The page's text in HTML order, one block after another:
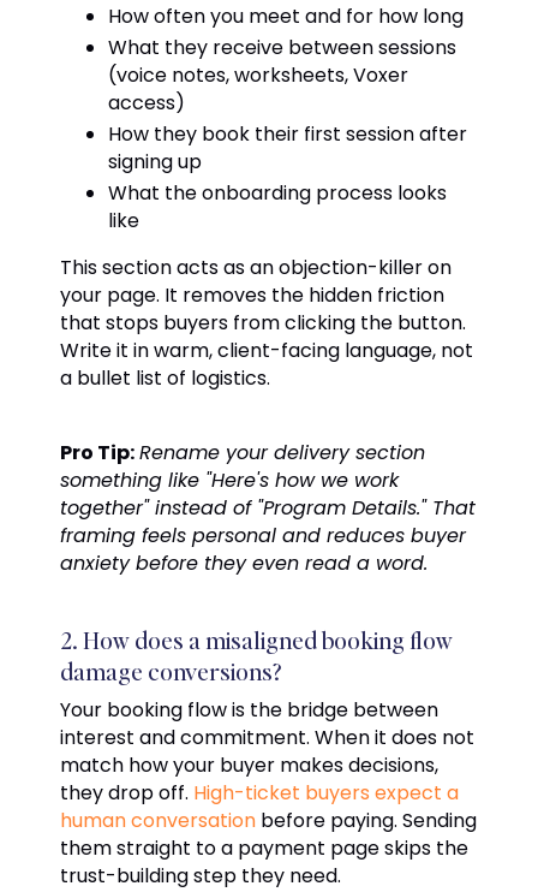
How often you meet and for how long
What they receive between sessions
(voice notes, worksheets, Voxer
access)
How they book their first session after
signing up
What the onboarding process looks
like
This section acts as an objection-killer on
your page. It removes the hidden friction
that stops buyers from clicking the button.
Write it in warm, client-facing language, not
a bullet list of logistics.
Pro Tip:Rename your delivery section
something like "Here's how we work
together" instead of "Program Details." That
framing feels personal and reduces buyer
anxiety before they even read a word.
2. How does a misaligned booking flow
damage conversions?
Your booking flow is the bridge between
interest and commitment. When it does not
match how your buyer makes decisions,
they drop off. High-ticket buyers expect a
human conversation before paying. Sending
them straight to a payment page skips the
trust-building step they need.